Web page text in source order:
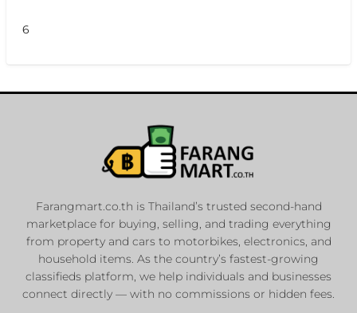
6
Farangmart.co.th is Thailand’s trusted second-hand
marketplace for buying, selling, and trading everything
from property and cars to motorbikes, electronics, and
household items. As the country’s fastest-growing
classifieds platform, we help individuals and businesses
connect directly — with no commissions or hidden fees.